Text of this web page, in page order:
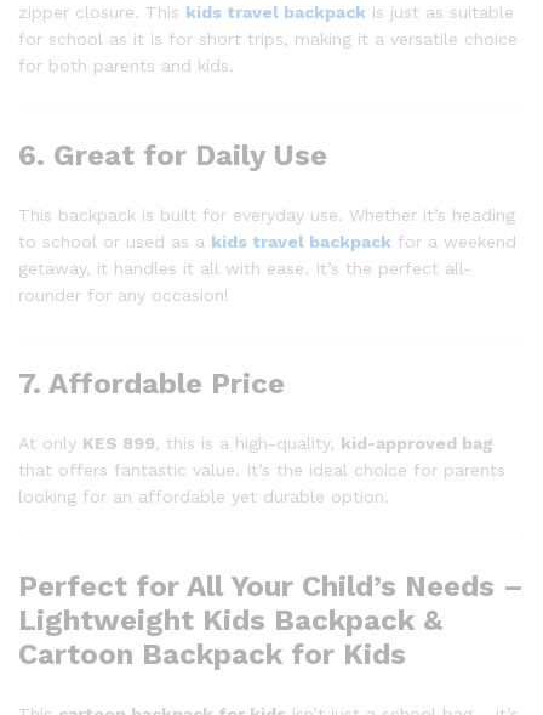
zipper closure. This kids travel backpack is just as suitable
for school as it is for short trips, making it a versatile choice
for both parents and kids.
6. Great for Daily Use
This backpack is built for everyday use. Whether it’s heading
to school or used as a kids travel backpack for a weekend
getaway, it handles it all with ease. It’s the perfect all-
rounder for any occasion!
7. Affordable Price
At only KES 899, this is a high-quality, kid-approved bag
that offers fantastic value. It’s the ideal choice for parents
looking for an affordable yet durable option.
Perfect for All Your Child’s Needs –
Lightweight Kids Backpack &
Cartoon Backpack for Kids